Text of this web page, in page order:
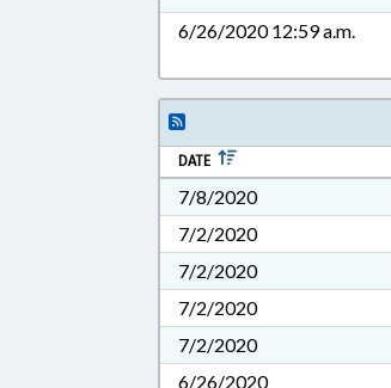
6/26/2020 12:59 a.m.
DATE
7/8/2020
7/2/2020
7/2/2020
7/2/2020
7/2/2020
6/26/2020